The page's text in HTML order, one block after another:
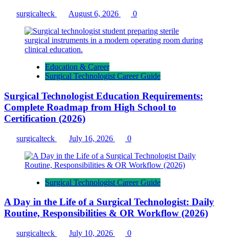
surgicalteck August 6, 2026 0
Education & Career
Surgical Technologist Career Guide
Surgical Technologist Education Requirements:
Complete Roadmap from High School to
Certification (2026)
surgicalteck July 16, 2026 0
Surgical Technologist Career Guide
A Day in the Life of a Surgical Technologist: Daily
Routine, Responsibilities & OR Workflow (2026)
surgicalteck July 10, 2026 0